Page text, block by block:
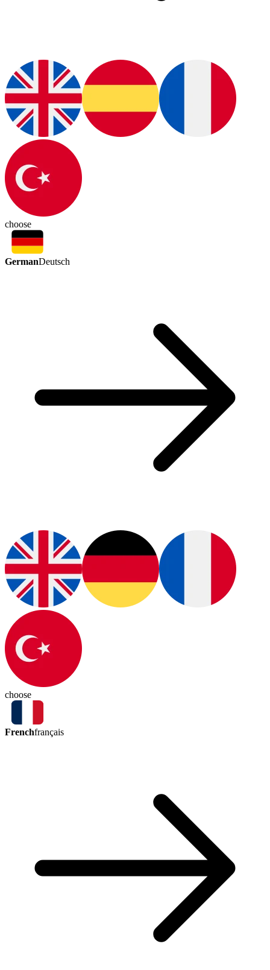
choose
GermanDeutsch
choose
Frenchfrançais